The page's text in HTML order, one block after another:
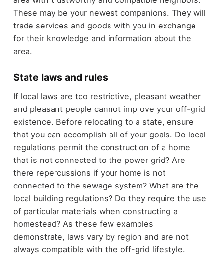
These may be your newest companions. They will
trade services and goods with you in exchange
for their knowledge and information about the
area.
State laws and rules
If local laws are too restrictive, pleasant weather
and pleasant people cannot improve your off-grid
existence. Before relocating to a state, ensure
that you can accomplish all of your goals. Do local
regulations permit the construction of a home
that is not connected to the power grid? Are
there repercussions if your home is not
connected to the sewage system? What are the
local building regulations? Do they require the use
of particular materials when constructing a
homestead? As these few examples
demonstrate, laws vary by region and are not
always compatible with the off-grid lifestyle.